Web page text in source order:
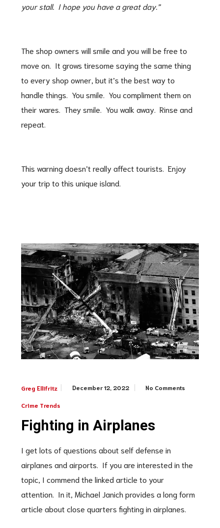
your stall. I hope you have a great day.”
The shop owners will smile and you will be free to
move on. It grows tiresome saying the same thing
to every shop owner, but it’s the best way to
handle things. You smile. You compliment them on
their wares. They smile. You walk away. Rinse and
repeat.
This warning doesn’t really affect tourists. Enjoy
your trip to this unique island.
Greg Ellifritz December 12, 2022 No Comments
Crime Trends
Fighting in Airplanes
I get lots of questions about self defense in
airplanes and airports. If you are interested in the
topic, I commend the linked article to your
attention. In it, Michael Janich provides a long form
article about close quarters fighting in airplanes.